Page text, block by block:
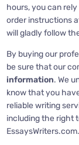
hours, you can
order instructions
will gladly follow
By buying our
be sure that our
information. We
know that you
reliable writing
including the right
EssaysWriters.com.